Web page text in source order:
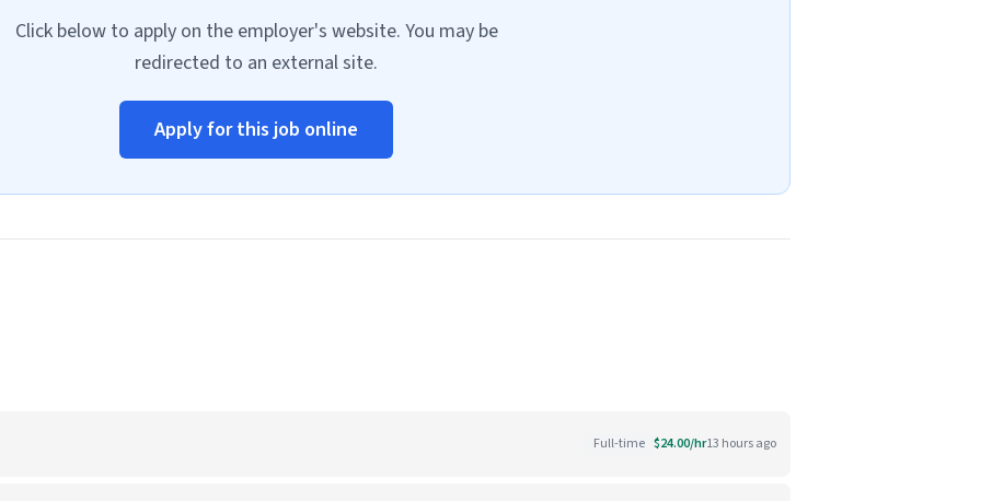
Click below to apply on the employer's website. You may be
redirected to an external site.
Apply for this job online
Full-time $24.00/hr13 hours ago